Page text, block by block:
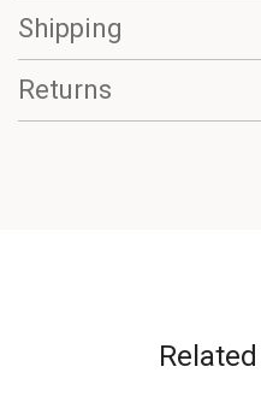
Shipping
Returns